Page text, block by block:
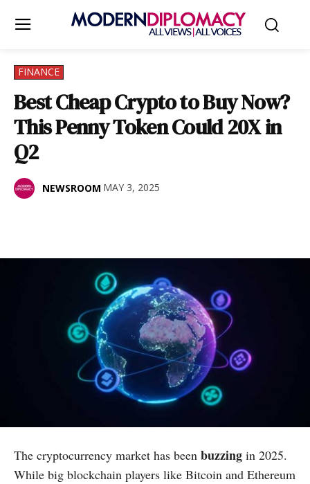
FINANCE
Best Cheap Crypto to Buy Now?
This Penny Token Could 20X in
Q2
NEWSROOM MAY 3, 2025
The cryptocurrency market has been buzzing in 2025.
While big blockchain players like Bitcoin and Ethereum